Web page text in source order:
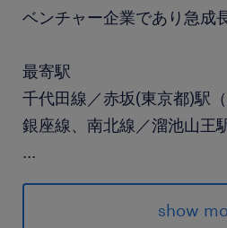
ベンチャー企業であり急成
最寄駅
千代田線／赤坂(東京都)駅（
銀座線、南北線／溜池山王
...
休日休暇
show